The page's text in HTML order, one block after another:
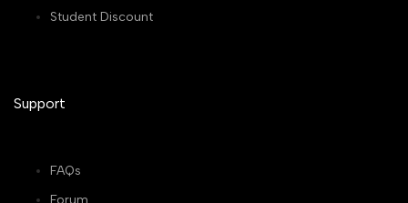
Student Discount
Support
FAQs